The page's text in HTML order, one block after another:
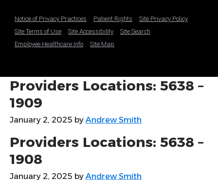
Notice of Privacy Practices Patient Rights
Site Privacy Policy
Site Terms of Use
Site Accessibility
Site Search
Employee Healthcare Info
Site Map
Providers Locations: 5638 –
1909
January 2, 2025 by Andrew Smith
Providers Locations: 5638 –
1908
January 2, 2025 by Andrew Smith